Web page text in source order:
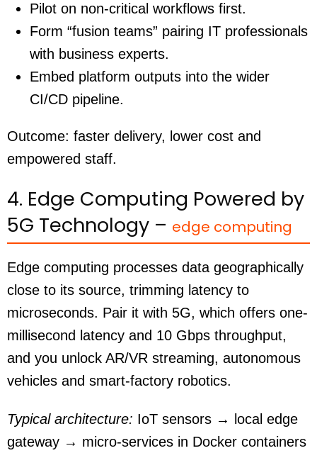
Pilot on non-critical workflows first.
Form “fusion teams” pairing IT professionals
with business experts.
Embed platform outputs into the wider
CI/CD pipeline.
Outcome: faster delivery, lower cost and
empowered staff.
4. Edge Computing Powered by
5G Technology – edge computing
Edge computing processes data geographically
close to its source, trimming latency to
microseconds. Pair it with 5G, which offers one-
millisecond latency and 10 Gbps throughput,
and you unlock AR/VR streaming, autonomous
vehicles and smart-factory robotics.
Typical architecture: IoT sensors → local edge
gateway → micro-services in Docker containers